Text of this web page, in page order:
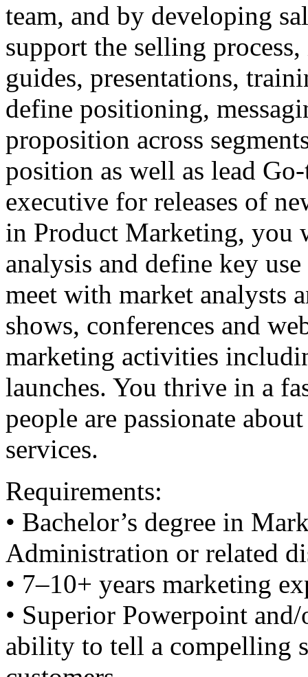
team, and by developing
support the selling
guides, presentations,
define positioning,
proposition across
position as well as lead
executive for releases of
in Product Marketing, you
analysis and define key
meet with market analysts
shows, conferences and
marketing activities
launches. You thrive in a
people are passionate
services.
Requirements:
• Bachelor’s degree in
Administration or related
• 7–10+ years marketing
• Superior Powerpoint
ability to tell a compelling